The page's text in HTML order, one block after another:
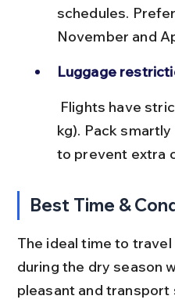
schedules.
November and
Luggage
kg). Pack
to prevent extra
Best Time &
The ideal time to
during the dry season
pleasant and transport